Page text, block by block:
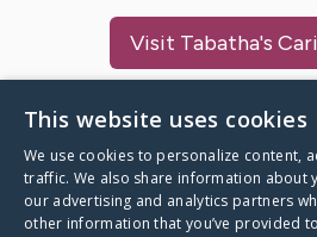
Visit Tabatha's
This website uses cookies
We use cookies to personalize content,
traffic. We also share information about
our advertising and analytics partners
other information that you’ve provided